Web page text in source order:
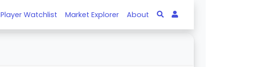
Player Watchlist Market Explorer About